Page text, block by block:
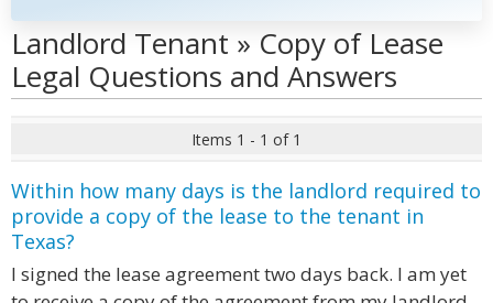
Landlord Tenant » Copy of Lease
Legal Questions and Answers
Items 1 - 1 of 1
Within how many days is the landlord required to
provide a copy of the lease to the tenant in
Texas?
I signed the lease agreement two days back. I am yet